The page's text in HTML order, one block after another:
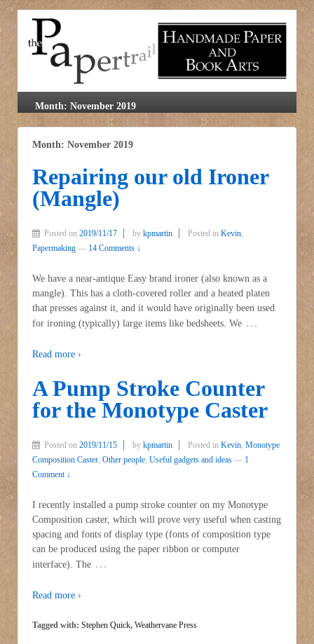
Month: November 2019
Month: November 2019
Repairing our old Ironer
(Mangle)
Posted on 2019/11/17 by kpmartin Posted in Kevin
Papermaking — 14 Comments ↓
We have a near-antique Easy brand ironer (also known as a
mangle). This has a cloth-covered roller and a heated platen
that presses against it, and it would have originally been used
for ironing (typically) large items like bedsheets. We …
Read more ›
A Pump Stroke Counter
for the Monotype Caster
Posted on 2019/11/15 by kpmartin Posted in Kevin, Monotype
Composition Caster, Other people, Useful gadgets and ideas — 1
Comment ↓
I recently installed a pump stroke counter on my Monotype
Composition caster, which will prove very useful when casting
spacing and fonts of display type (fonts of composition type
can be produced using the paper ribbon or computer
interface). The …
Read more ›
Tagged with: Stephen Quick, Weathervane Press